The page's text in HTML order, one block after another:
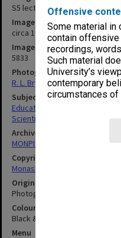
Offensive
Some material in
contain offensive
recordings,
Such material
University’s
contemporary
circumstances of
S5 lecture theatre equipment
Image date
circa 1970
Image identifier
5833
Photographer
R. L. Bryant
Subject descriptors
Educational Equipment
Scientific Equipment
Archives collection
MONPIX
Copyright
Monash University
Original image format
Photograph
Colour/Black & White
Black & White
Menu